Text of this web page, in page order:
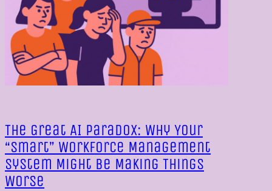
The Great AI Paradox: Why Your
“Smart” Workforce Management
System Might Be Making Things
Worse